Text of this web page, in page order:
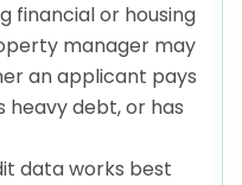
financial or housing
manager may
an applicant pays
heavy debt, or has
data works best